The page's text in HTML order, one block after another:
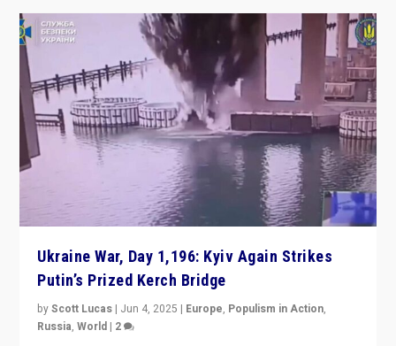
Ukraine War, Day 1,196: Kyiv Again Strikes
Putin’s Prized Kerch Bridge
byScott Lucas | Jun 4, 2025 | Europe, Populism in Action,
Russia,World | 2